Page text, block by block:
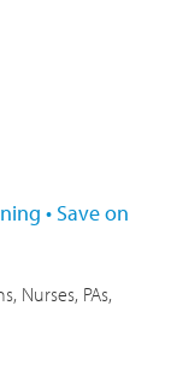
• Save on
Nurses, PAs,